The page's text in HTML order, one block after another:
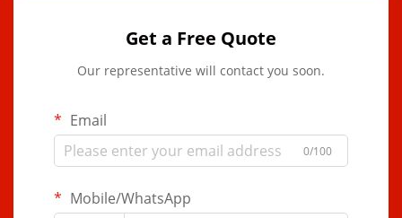
Get a Free Quote
Our representative will contact you soon.
Email
0/100
Mobile/WhatsApp